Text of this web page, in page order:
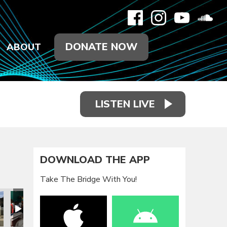
ABOUT DONATE NOW
LISTEN LIVE
DOWNLOAD THE APP
Take The Bridge With You!